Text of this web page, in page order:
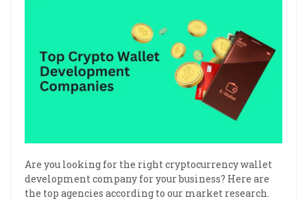
Are you looking for the right cryptocurrency wallet
development company for your business? Here are
the top agencies according to our market research.